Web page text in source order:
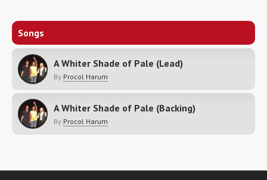
Songs
A Whiter Shade of Pale (Lead)
By Procol Harum
A Whiter Shade of Pale (Backing)
By Procol Harum